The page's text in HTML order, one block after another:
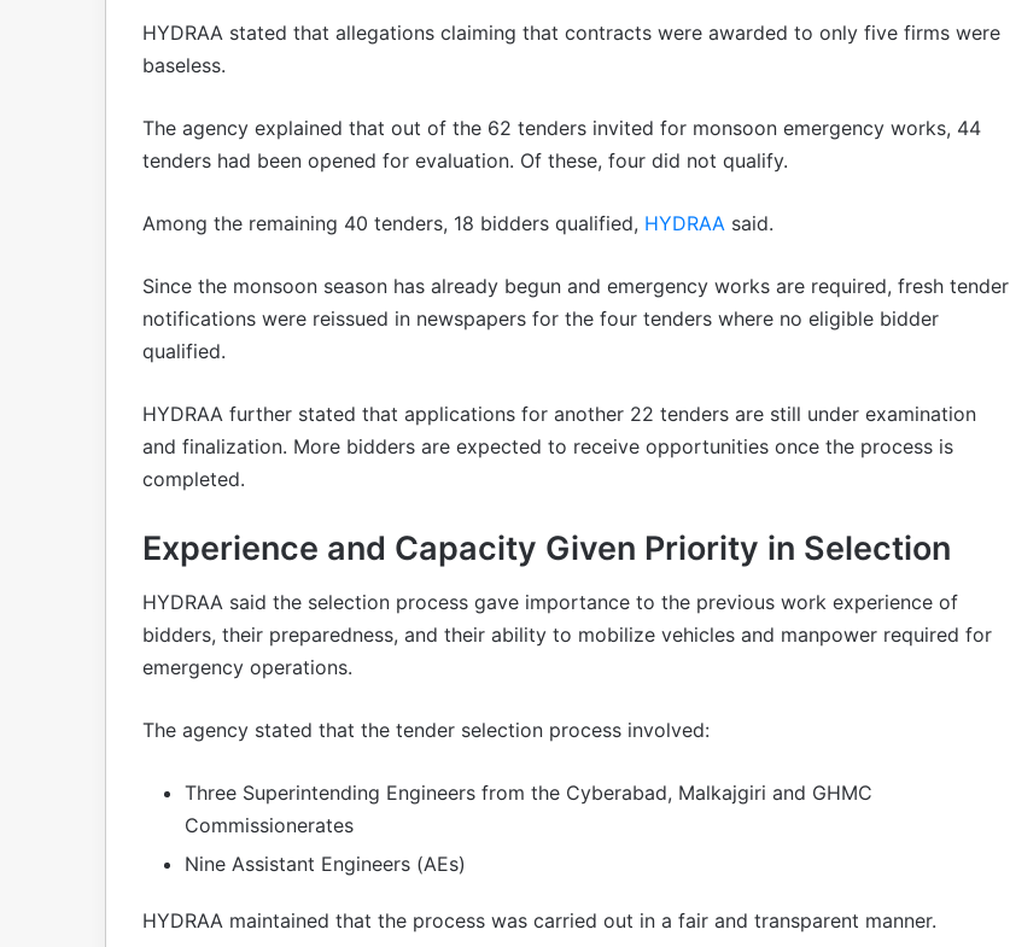
HYDRAA stated that allegations claiming that contracts were awarded to only five firms were
baseless.
The agency explained that out of the 62 tenders invited for monsoon emergency works, 44
tenders had been opened for evaluation. Of these, four did not qualify.
Among the remaining 40 tenders, 18 bidders qualified, HYDRAA said.
Since the monsoon season has already begun and emergency works are required, fresh tender
notifications were reissued in newspapers for the four tenders where no eligible bidder
qualified.
HYDRAA further stated that applications for another 22 tenders are still under examination
and finalization. More bidders are expected to receive opportunities once the process is
completed.
Experience and Capacity Given Priority in Selection
HYDRAA said the selection process gave importance to the previous work experience of
bidders, their preparedness, and their ability to mobilize vehicles and manpower required for
emergency operations.
The agency stated that the tender selection process involved:
Three Superintending Engineers from the Cyberabad, Malkajgiri and GHMC
Commissionerates
Nine Assistant Engineers (AEs)
HYDRAA maintained that the process was carried out in a fair and transparent manner.